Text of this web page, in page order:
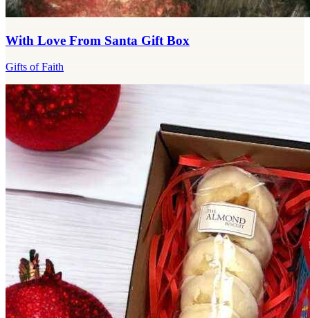
With Love From Santa Gift Box
Gifts of Faith